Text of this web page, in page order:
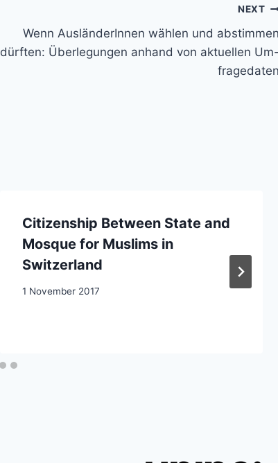
NEXT
Wenn AusländerInnen wählen und abstimmen
dürften: Überlegungen anhand von aktuellen Um-
fragedaten
Citizenship Between State and
Mosque for Muslims in
Switzerland
1 November 2017